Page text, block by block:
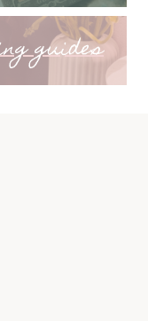
guides